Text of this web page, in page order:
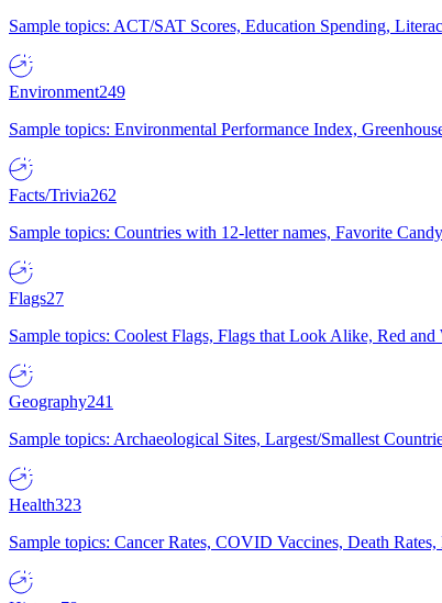
Sample topics: ACT/SAT Scores, Education Spending,
Environment249
Sample topics: Environmental Performance Index,
Facts/Trivia262
Sample topics: Countries with 12-letter names, Favorite
Flags27
Sample topics: Coolest Flags, Flags that Look Alike, Red
Geography241
Sample topics: Archaeological Sites, Largest/Smallest
Health323
Sample topics: Cancer Rates, COVID Vaccines, Death